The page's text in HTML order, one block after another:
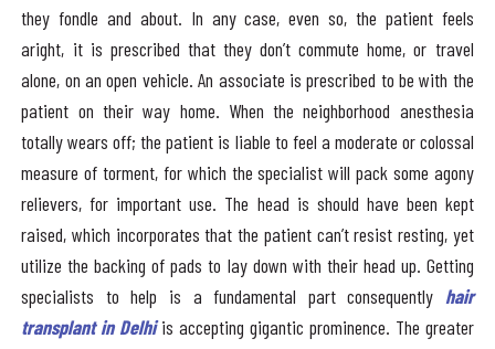
they fondle and about. In any case, even so, the patient feels
aright, it is prescribed that they don’t commute home, or travel
alone, on an open vehicle. An associate is prescribed to be with the
patient on their way home. When the neighborhood anesthesia
totally wears off; the patient is liable to feel a moderate or colossal
measure of torment, for which the specialist will pack some agony
relievers, for important use. The head is should have been kept
raised, which incorporates that the patient can’t resist resting, yet
utilize the backing of pads to lay down with their head up. Getting
specialists to help is a fundamental part consequently hair
transplant in Delhiis accepting gigantic prominence. The greater